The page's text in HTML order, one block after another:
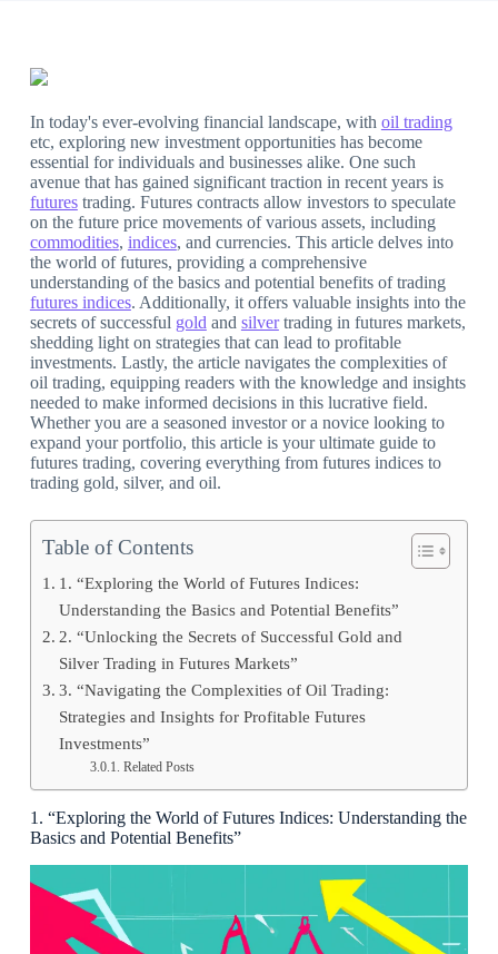
In today's ever-evolving financial landscape, with oil trading
etc, exploring new investment opportunities has become
essential for individuals and businesses alike. One such
avenue that has gained significant traction in recent years is
futurestrading. Futures contracts allow investors to speculate
on the future price movements of various assets, including
commodities, indices, and currencies. This article delves into
the world of futures, providing a comprehensive
understanding of the basics and potential benefits of trading
futures indices. Additionally, it offers valuable insights into the
secrets of successful gold and silvertrading in futures markets,
shedding light on strategies that can lead to profitable
investments. Lastly, the article navigates the complexities of
oil trading, equipping readers with the knowledge and insights
needed to make informed decisions in this lucrative field.
Whether you are a seasoned investor or a novice looking to
expand your portfolio, this article is your ultimate guide to
futures trading, covering everything from futures indices to
trading gold, silver, and oil.
Table of Contents
1. “Exploring the World of Futures Indices:
Understanding the Basics and Potential Benefits”
2. “Unlocking the Secrets of Successful Gold and
Silver Trading in Futures Markets”
3. “Navigating the Complexities of Oil Trading:
Strategies and Insights for Profitable Futures
Investments”
Related Posts
1. “Exploring the World of Futures Indices: Understanding the
Basics and Potential Benefits”